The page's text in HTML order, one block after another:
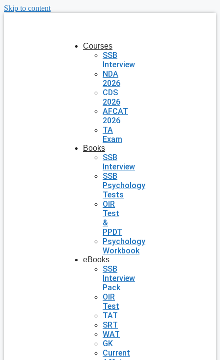
Skip to content
Courses
SSB
Interview
NDA
2026
CDS
2026
AFCAT
2026
TA
Exam
Books
SSB
Interview
SSB
Psychology
Tests
OIR
Test
&
PPDT
Psychology
Workbook
eBooks
SSB
Interview
Pack
OIR
Test
TAT
SRT
WAT
GK
Current